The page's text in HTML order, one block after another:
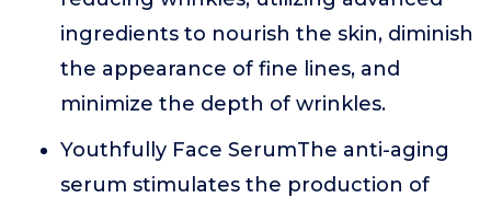
ingredients to nourish the skin, diminish
the appearance of fine lines, and
minimize the depth of wrinkles.
Youthfully Face SerumThe anti-aging
serum stimulates the production of